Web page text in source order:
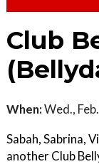
Club
When:Wed.,
Sabah, Sabrina,
another Club